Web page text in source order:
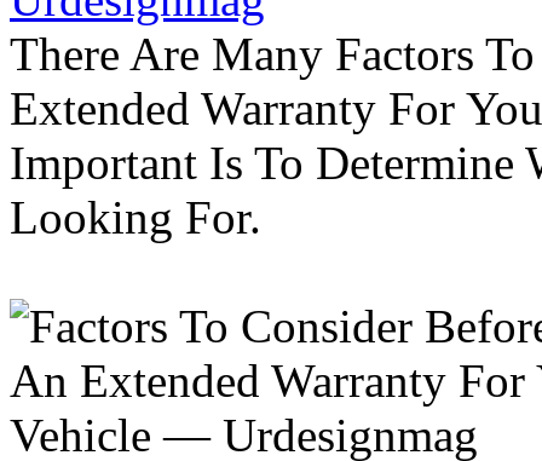
There Are Many Factors
Extended Warranty For
Important Is To Determine
Looking For.